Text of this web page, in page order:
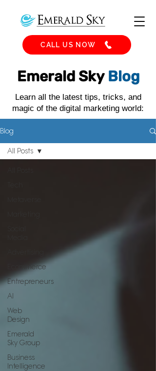
CALL US NOW
Emerald Sky Blog
Learn all the latest tips, tricks, and
magic of the digital marketing world:
Blog
Ecommerce
Entrepreneurs
AI
Web
Design
Emerald
Sky Group
Business
Intelligence
All Posts